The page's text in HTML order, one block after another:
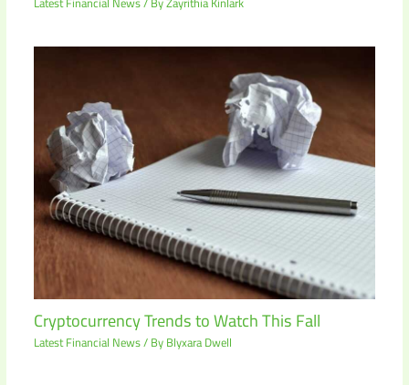
Cryptocurrency Trends to Watch This Fall
Latest Financial News/ ByBlyxara Dwell